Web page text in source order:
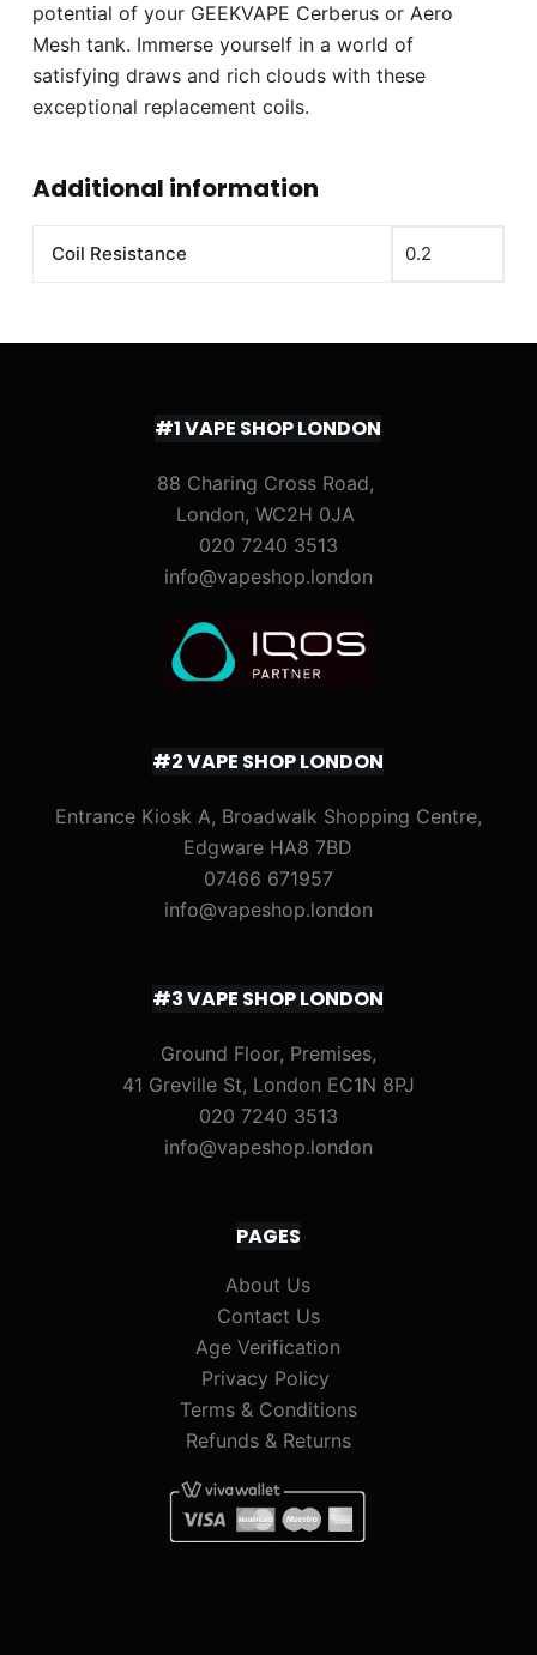
potential of your GEEKVAPE Cerberus or Aero
Mesh tank. Immerse yourself in a world of
satisfying draws and rich clouds with these
exceptional replacement coils.
Additional information
Coil Resistance 0.2
#1 VAPE SHOP LONDON
88 Charing Cross Road,
London, WC2H 0JA
020 7240 3513
info@vapeshop.london
#2 VAPE SHOP LONDON
Entrance Kiosk A, Broadwalk Shopping Centre,
Edgware HA8 7BD
07466 671957
info@vapeshop.london
#3 VAPE SHOP LONDON
Ground Floor, Premises,
41 Greville St, London EC1N 8PJ
020 7240 3513
info@vapeshop.london
PAGES
About Us
Contact Us
Age Verification
Privacy Policy
Terms & Conditions
Refunds & Returns